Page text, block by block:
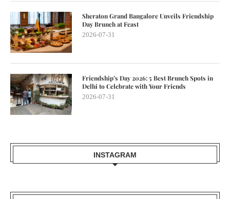
Sheraton Grand Bangalore Unveils Friendship
Day Brunch at Feast
2026-07-31
Friendship’s Day 2026: 5 Best Brunch Spots in
Delhi to Celebrate with Your Friends
2026-07-31
INSTAGRAM